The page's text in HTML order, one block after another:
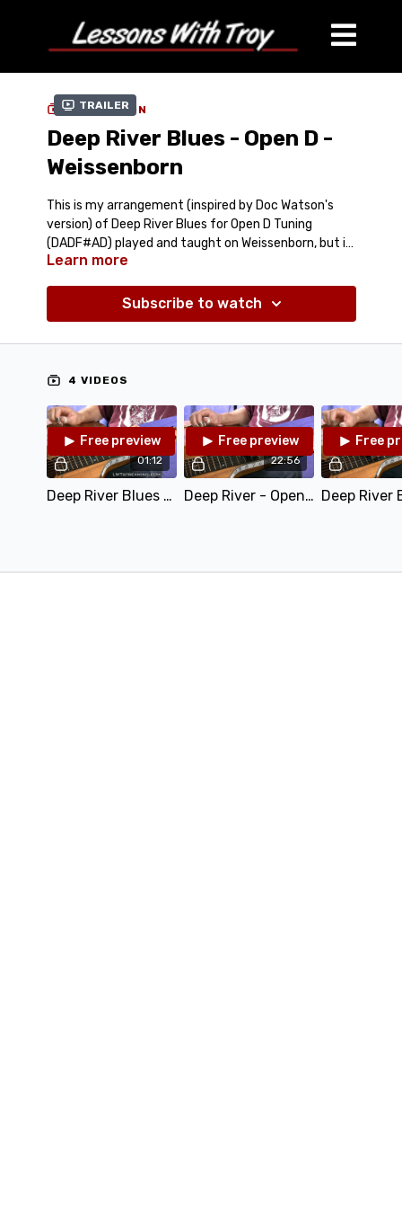
Trailer
COLLECTION
Deep River Blues - Open D -
Weissenborn
This is my arrangement (inspired by Doc Watson's
version) of Deep River Blues for Open D Tuning
(DADF#AD) played and taught on Weissenborn, but it
could be played on Lap Steel or Dobro as well in Open
Comes with:
Streaming Performance Video at different speeds
Tablature (PDF)
Learn more
Subscribe to watch
4 VIDEOS
01:12
Free preview
Deep River Blues - Open D.mp4
22:56
Free preview
Deep River - Open D - Teaching.mp4
Free